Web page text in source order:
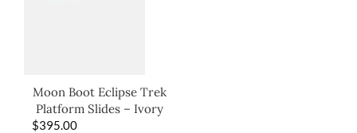
Moon Boot Eclipse Trek
Platform Slides – Ivory
$395.00